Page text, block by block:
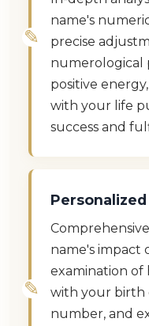
name's
precise
numerological
positive
with your life
success and
name's impact
examination of
with your birth
number, and